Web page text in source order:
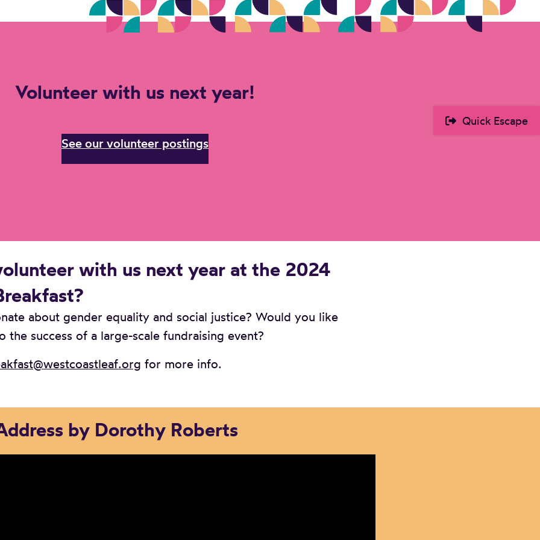
Quick Escape
Volunteer with us next year!
See our volunteer postings
with us next year at the 2024
about gender equality and social justice? Would you like
the success of a large-scale fundraising event?
for more info.
by Dorothy Roberts